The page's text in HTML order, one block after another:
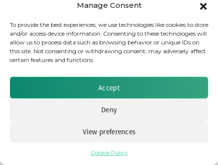
Manage Consent
To provide the best experiences, we use technologies like cookies to store
and/or access device information. Consenting to these technologies will
allow us to process data such as browsing behavior or unique IDs on
this site. Not consenting or withdrawing consent, may adversely affect
certain features and functions.
Accept
Deny
View preferences
Cookie Policy
LinkedIn
Brought to you by Clear Path Analysis
© 2026 Clear Path Analysis Ltd. All rights reserved.